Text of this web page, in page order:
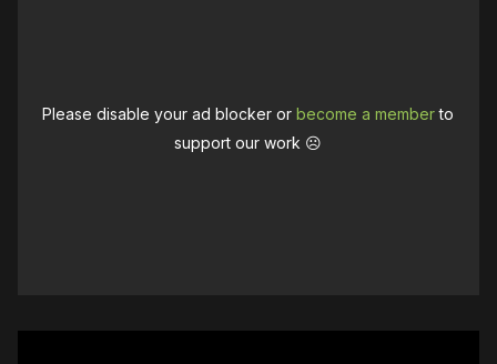
Please disable your ad blocker orbecome a memberto
support our work ☹️